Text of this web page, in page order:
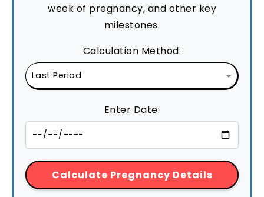
week of pregnancy, and other key
milestones.
Calculation Method:
Enter Date:
Calculate Pregnancy Details